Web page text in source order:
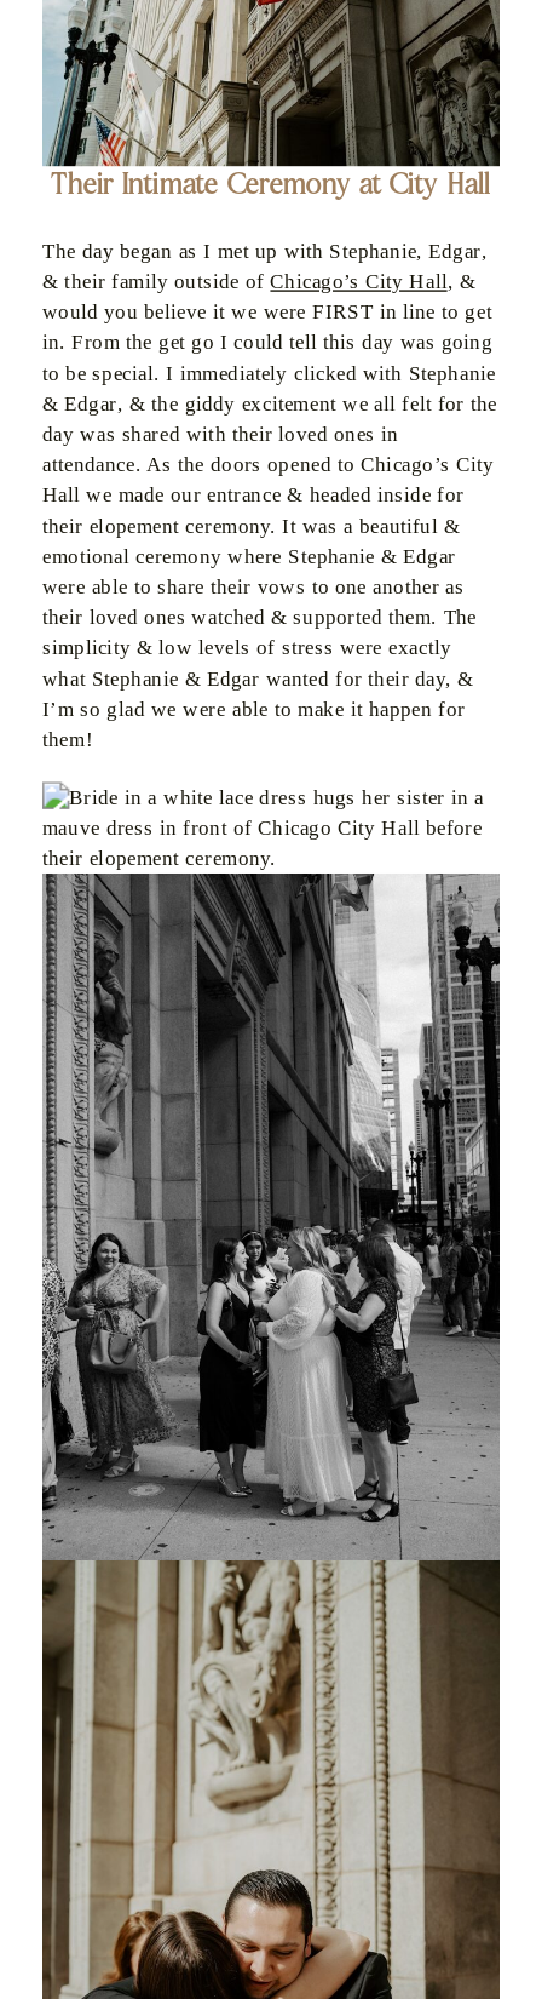
Their Intimate Ceremony at City Hall
The day began as I met up with Stephanie, Edgar,
& their family outside ofChicago’s City Hall, &
would you believe it we were FIRST in line to get
in. From the get go I could tell this day was going
to be special. I immediately clicked with Stephanie
& Edgar, & the giddy excitement we all felt for the
day was shared with their loved ones in
attendance. As the doors opened to Chicago’s City
Hall we made our entrance & headed inside for
their elopement ceremony. It was a beautiful &
emotional ceremony where Stephanie & Edgar
were able to share their vows to one another as
their loved ones watched & supported them. The
simplicity & low levels of stress were exactly
what Stephanie & Edgar wanted for their day, &
I’m so glad we were able to make it happen for
them!